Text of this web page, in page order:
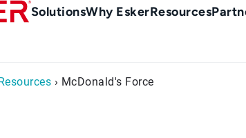
Main
gb
SolutionsWhy EskerResources
› McDonald's Force